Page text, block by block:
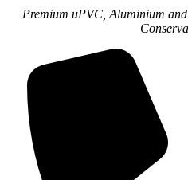
Premium uPVC, Aluminium